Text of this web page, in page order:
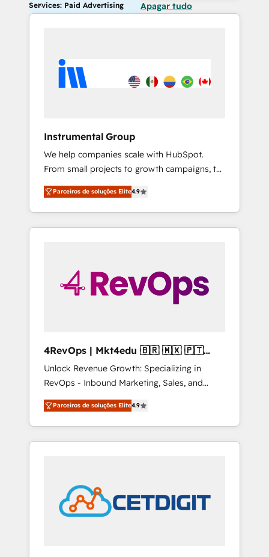
Services: Paid Advertising Apagar tudo
Instrumental Group
We help companies scale with HubSpot.
From small projects to growth campaigns, to
CRM and websites. Hire an agency that's
experienced in every inch of HubSpot and
willing to work hand-in-hand with your team
to simplify the complex and build a better
Parceiros de soluções Elite4.9
4RevOps | Mkt4edu 🇧🇷 🇲🇽 🇵🇹
🇦🇪 🇺🇸
Unlock Revenue Growth: Specializing in
RevOps - Inbound Marketing, Sales, and
Customer Success We specialize in driving
revenue growth for companies across
industries through tailored marketing, sales,
and customer success strategies, utilizing
in education market, we offer unparalleled
insights. Operating in five countries—Brazil,
UAE (Abu Dhabi/Dubai/Sharjah), Mexico,
Parceiros de soluções Elite4.9